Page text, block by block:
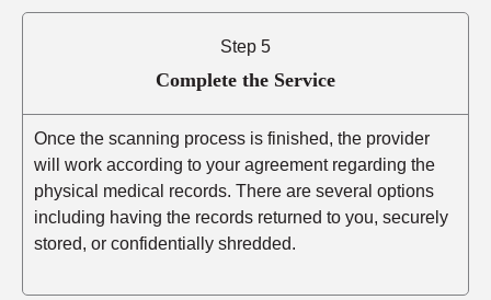
Step 5
Complete the Service
Once the scanning process is finished, the provider
will work according to your agreement regarding the
physical medical records. There are several options
including having the records returned to you, securely
stored, or confidentially shredded.